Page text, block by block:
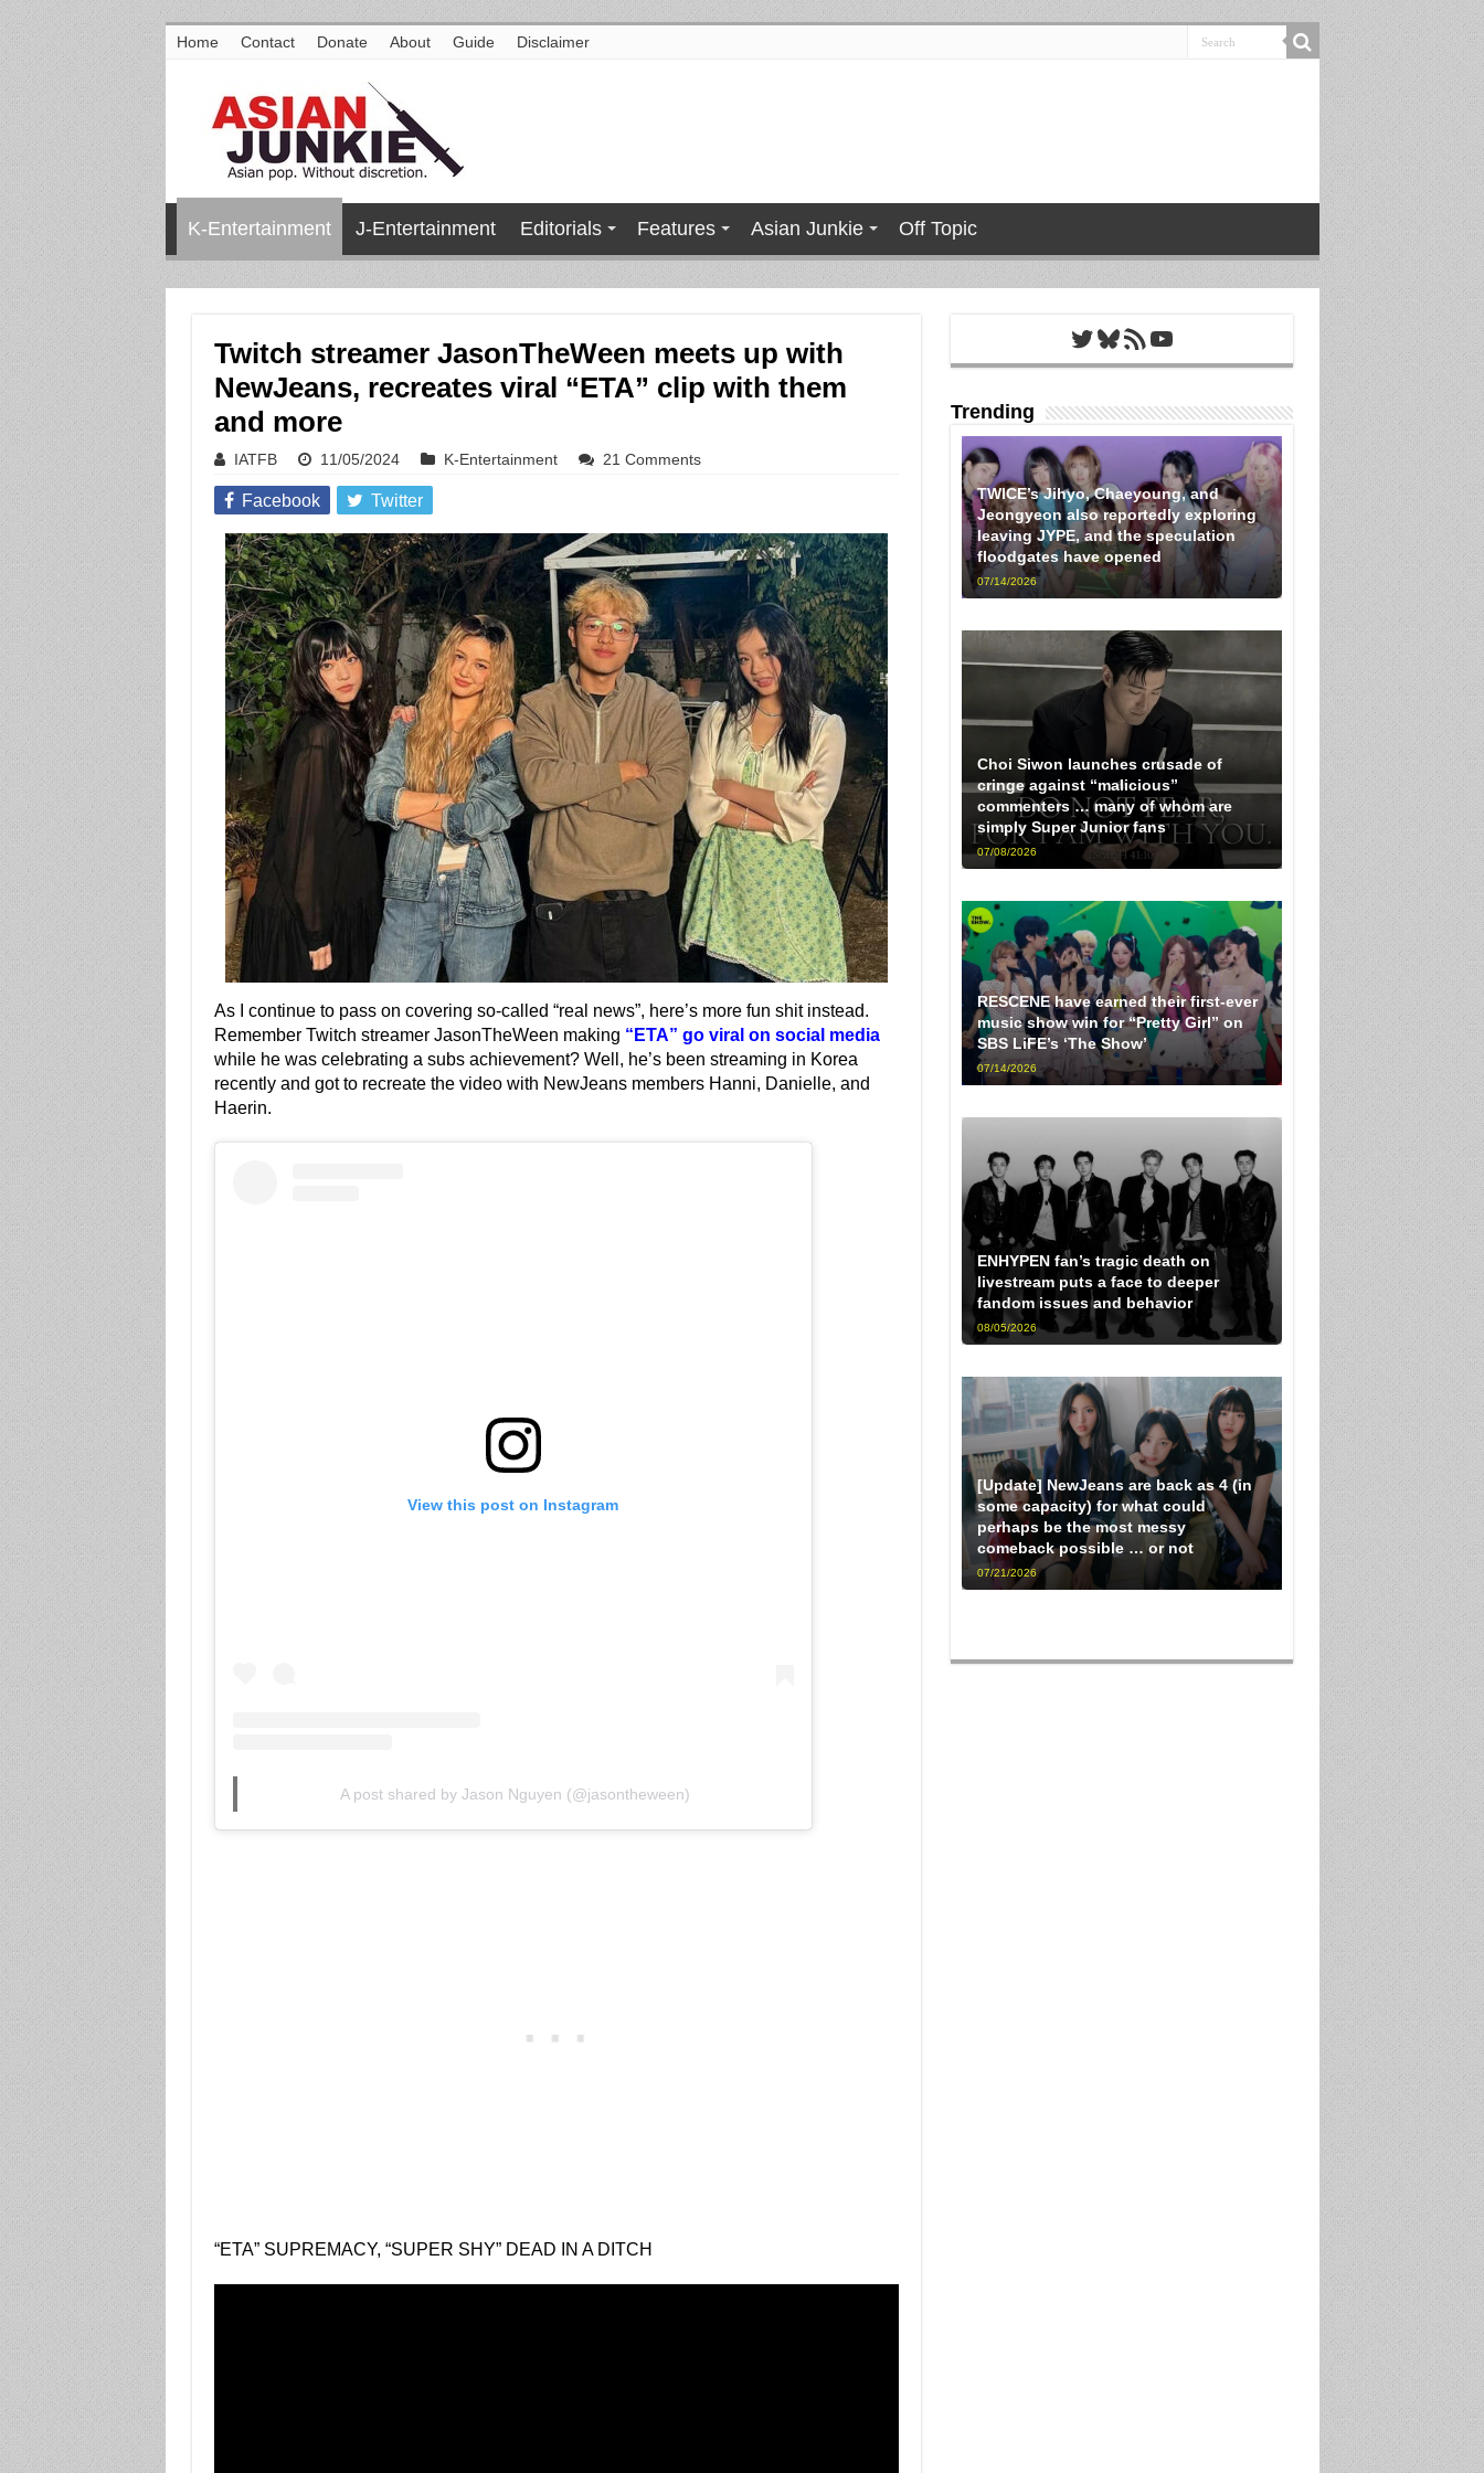
Home Contact Donate About Guide Disclaimer
K-Entertainment J-Entertainment Editorials Features Asian Junkie Off Topic
Twitch streamer JasonTheWeen meets up with
NewJeans, recreates viral “ETA” clip with them
and more
IATFB 11/05/2024 K-Entertainment 21 Comments
Facebook Twitter
As I continue to pass on covering so-called “real news”, here’s more fun shit instead.
Remember Twitch streamer JasonTheWeen making “ETA” go viral on social media
while he was celebrating a subs achievement? Well, he’s been streaming in Korea
recently and got to recreate the video with NewJeans members Hanni, Danielle, and
Haerin.
View this post on Instagram
A post shared by Jason Nguyen (@jasontheween)
“ETA” SUPREMACY, “SUPER SHY” DEAD IN A DITCH
Twitter
Bluesky
RSS FeedYouTube
Trending
TWICE’s Jihyo, Chaeyoung, and
Jeongyeon also reportedly exploring
leaving JYPE, and the speculation
floodgates have opened
07/14/2026
Choi Siwon launches crusade of
cringe against “malicious”
commenters … many of whom are
simply Super Junior fans
07/08/2026
RESCENE have earned their first-ever
music show win for “Pretty Girl” on
SBS LiFE’s ‘The Show’
07/14/2026
ENHYPEN fan’s tragic death on
livestream puts a face to deeper
fandom issues and behavior
08/05/2026
[Update] NewJeans are back as 4 (in
some capacity) for what could
perhaps be the most messy
comeback possible … or not
07/21/2026